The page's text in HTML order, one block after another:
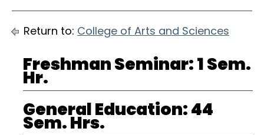
Return to: College of Arts and Sciences
Freshman Seminar: 1 Sem.
Hr.
General Education: 44
Sem. Hrs.